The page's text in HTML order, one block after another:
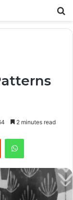
2 minutes read
Reddit WhatsApp